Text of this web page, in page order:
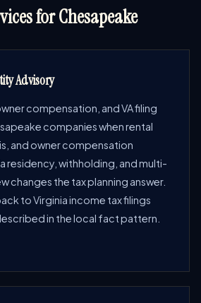
for Chesapeake
Advisory
compensation, and VA filing
companies when rental
and owner compensation
residency, withholding, and multi-
changes the tax planning answer.
to Virginia income tax filings
in the local fact pattern.